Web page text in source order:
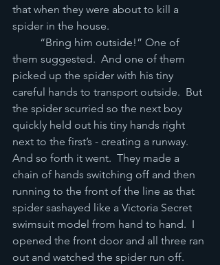
that when they were about to kill a
spider in the house.
them suggested.  And one of them
picked up the spider with his tiny
careful hands to transport outside.  But
the spider scurried so the next boy
quickly held out his tiny hands right
next to the first’s - creating a runway.
And so forth it went.  They made a
chain of hands switching off and then
running to the front of the line as that
spider sashayed like a Victoria Secret
swimsuit model from hand to hand.  I
opened the front door and all three ran
out and watched the spider run off.